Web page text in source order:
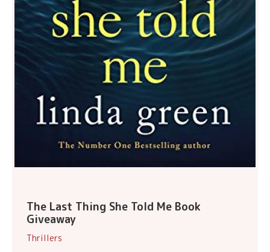
The Last Thing She Told Me Book
Giveaway
Thrillers